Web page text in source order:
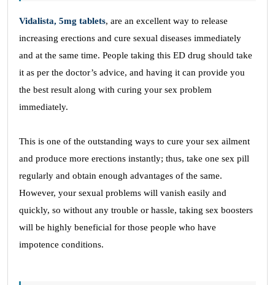
Vidalista, 5mg tablets, are an excellent way to release
increasing erections and cure sexual diseases immediately
and at the same time. People taking this ED drug should take
it as per the doctor’s advice, and having it can provide you
the best result along with curing your sex problem
immediately.
This is one of the outstanding ways to cure your sex ailment
and produce more erections instantly; thus, take one sex pill
regularly and obtain enough advantages of the same.
However, your sexual problems will vanish easily and
quickly, so without any trouble or hassle, taking sex boosters
will be highly beneficial for those people who have
impotence conditions.